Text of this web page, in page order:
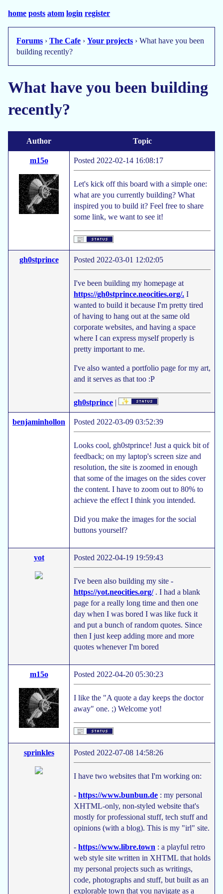
home posts atom login register
Forums › The Cafe › Your projects › What have you been
building recently?
What have you been building
recently?
Author Topic
m15o Posted 2022-02-14 16:08:17
Let's kick off this board with a simple one:
what are you currently building? What
inspired you to build it? Feel free to share
some link, we want to see it!
gh0stprince Posted 2022-03-01 12:02:05
I've been building my homepage at
https://gh0stprince.neocities.org/. I
wanted to build it because I'm pretty tired
of having to hang out at the same old
corporate websites, and having a space
where I can express myself properly is
pretty important to me.
I've also wanted a portfolio page for my art,
and it serves as that too :P
gh0stprince |
benjaminhollon Posted 2022-03-09 03:52:39
Looks cool, gh0stprince! Just a quick bit of
feedback; on my laptop's screen size and
resolution, the site is zoomed in enough
that some of the images on the sides cover
the content. I have to zoom out to 80% to
achieve the effect I think you intended.
Did you make the images for the social
buttons yourself?
yot Posted 2022-04-19 19:59:43
I've been also building my site -
https://yot.neocities.org/. I had a blank
page for a really long time and then one
day when I was bored I was like fuck it
and put a bunch of random quotes. Since
then I just keep adding more and more
quotes whenever I'm bored
m15o Posted 2022-04-20 05:30:23
I like the "A quote a day keeps the doctor
away" one. ;) Welcome yot!
sprinkles Posted 2022-07-08 14:58:26
I have two websites that I'm working on:
- https://www.bunbun.de : my personal
XHTML-only, non-styled website that's
mostly for professional stuff, tech stuff and
opinions (with a blog). This is my "irl" site.
- https://www.libre.town : a playful retro
web style site written in XHTML that holds
my personal projects such as writings,
code, photographs and stuff, but built as an
explorable town that you navigate as a